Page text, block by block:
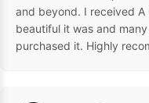
and beyond. I received
beautiful it was and
purchased it. Highly